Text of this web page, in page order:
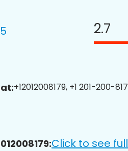
2.7
+12012008179, +1 201-200-
Click to see